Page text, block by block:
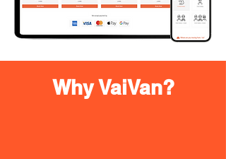
Why VaiVan?